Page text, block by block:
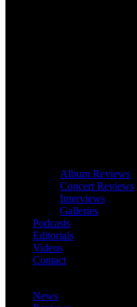
Album Reviews
Concert Reviews
Interviews
Galleries
Podcasts
Editorials
Videos
Contact
News